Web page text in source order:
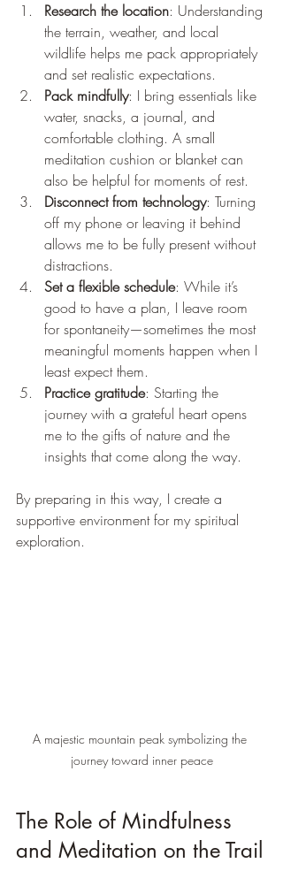
Research the location: Understanding
the terrain, weather, and local
wildlife helps me pack appropriately
and set realistic expectations.
Pack mindfully: I bring essentials like
water, snacks, a journal, and
comfortable clothing. A small
meditation cushion or blanket can
also be helpful for moments of rest.
Disconnect from technology: Turning
off my phone or leaving it behind
allows me to be fully present without
distractions.
Set a flexible schedule: While it’s
good to have a plan, I leave room
for spontaneity—sometimes the most
meaningful moments happen when I
least expect them.
Practice gratitude: Starting the
journey with a grateful heart opens
me to the gifts of nature and the
insights that come along the way.
By preparing in this way, I create a
supportive environment for my spiritual
exploration.
A majestic mountain peak symbolizing the
journey toward inner peace
The Role of Mindfulness
and Meditation on the Trail